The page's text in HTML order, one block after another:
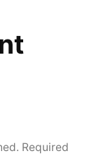
Required